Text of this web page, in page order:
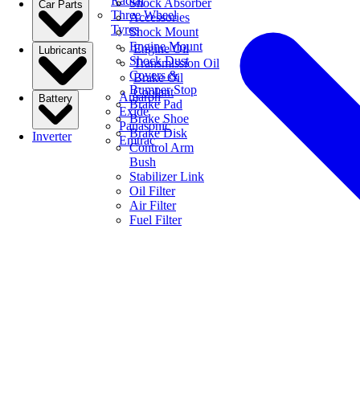
Three Wheel
Tyres
Car Parts
Shock Absorber
Accessories
Shock Mount
Engine Mount
Shock Dust
Covers &
Bumper Stop
Brake Pad
Brake Shoe
Brake Disk
Control Arm
Bush
Stabilizer Link
Oil Filter
Air Filter
Fuel Filter
Lubricants
Engine Oil
Transmission Oil
Brake Oil
Coolant
Battery
Amaron
Exide
Panasonic
Emtrac
Inverter